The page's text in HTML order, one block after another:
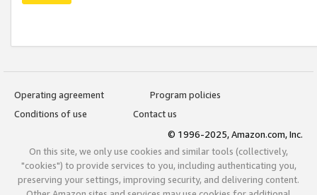
Operating agreement
Program policies
Conditions of use
Contact us
© 1996-2025, Amazon.com, Inc.
On this site, we only use cookies and similar tools (collectively,
"cookies") to provide services to you, including authenticating you,
preserving your settings, improving security, and delivering content.